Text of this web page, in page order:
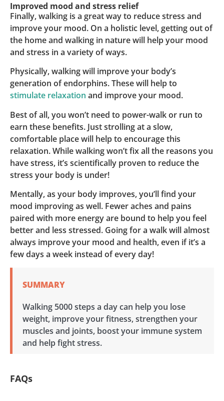
Improved mood and stress relief
Finally, walking is a great way to reduce stress and
improve your mood. On a holistic level, getting out of
the home and walking in nature will help your mood
and stress in a variety of ways.
Physically, walking will improve your body’s
generation of endorphins. These will help to
stimulate relaxation and improve your mood.
Best of all, you won’t need to power-walk or run to
earn these benefits. Just strolling at a slow,
comfortable place will help to encourage this
relaxation. While walking won’t fix all the reasons you
have stress, it’s scientifically proven to reduce the
stress your body is under!
Mentally, as your body improves, you’ll find your
mood improving as well. Fewer aches and pains
paired with more energy are bound to help you feel
better and less stressed. Going for a walk will almost
always improve your mood and health, even if it’s a
few days a week instead of every day!
Walking 5000 steps a day can help you lose
weight, improve your fitness, strengthen your
muscles and joints, boost your immune system
and help fight stress.
SUMMARY
FAQs